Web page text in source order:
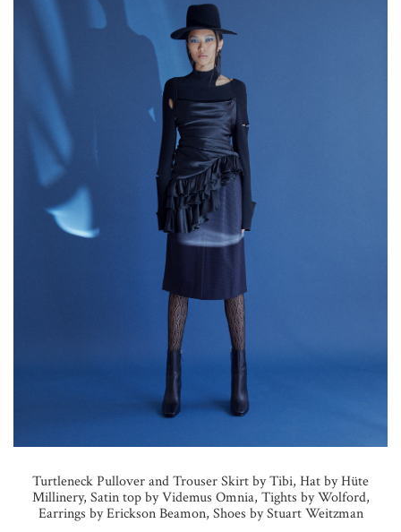
Turtleneck Pullover and Trouser Skirt by Tibi, Hat by Hüte
Millinery, Satin top by Videmus Omnia, Tights by Wolford,
Earrings by Erickson Beamon, Shoes by Stuart Weitzman